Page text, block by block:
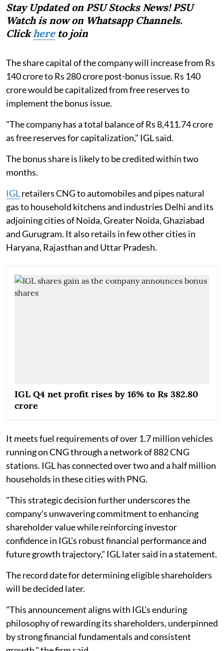
Stay Updated on PSU Stocks News! PSU
Watch is now on Whatsapp Channels.
Clickhereto join
The share capital of the company will increase from Rs
140 crore to Rs 280 crore post-bonus issue. Rs 140
crore would be capitalized from free reserves to
implement the bonus issue.
"The company has a total balance of Rs 8,411.74 crore
as free reserves for capitalization," IGL said.
The bonus share is likely to be credited within two
months.
IGLretailers CNG to automobiles and pipes natural
gas to household kitchens and industries Delhi and its
adjoining cities of Noida, Greater Noida, Ghaziabad
and Gurugram. It also retails in few other cities in
Haryana, Rajasthan and Uttar Pradesh.
IGL Q4 net profit rises by 16% to Rs 382.80
crore
It meets fuel requirements of over 1.7 million vehicles
running on CNG through a network of 882 CNG
stations. IGL has connected over two and a half million
households in these cities with PNG.
"This strategic decision further underscores the
company's unwavering commitment to enhancing
shareholder value while reinforcing investor
confidence in IGL's robust financial performance and
future growth trajectory," IGL later said in a statement.
The record date for determining eligible shareholders
will be decided later.
"This announcement aligns with IGL's enduring
philosophy of rewarding its shareholders, underpinned
by strong financial fundamentals and consistent